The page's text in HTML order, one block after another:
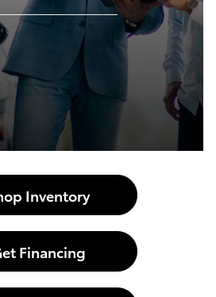
Inventory
Financing